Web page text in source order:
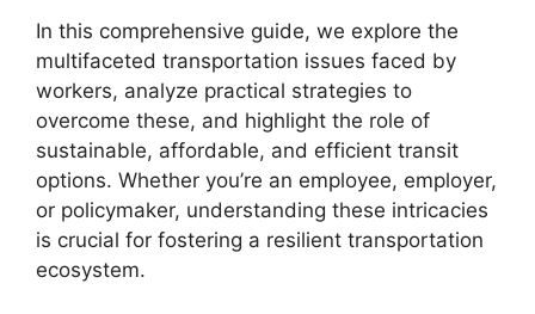
In this comprehensive guide, we explore the
multifaceted transportation issues faced by
workers, analyze practical strategies to
overcome these, and highlight the role of
sustainable, affordable, and efficient transit
options. Whether you’re an employee, employer,
or policymaker, understanding these intricacies
is crucial for fostering a resilient transportation
ecosystem.